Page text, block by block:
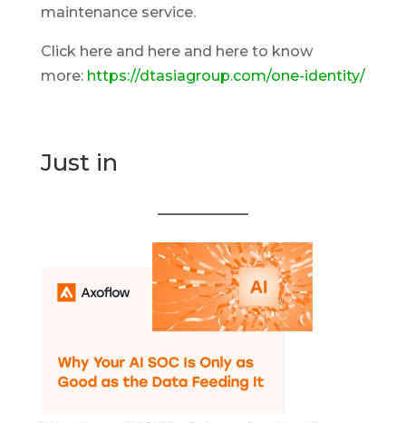
maintenance service.
Click here and here and here to know
more: https://dtasiagroup.com/one-identity/
Just in